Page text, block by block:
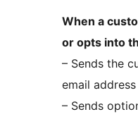
When a
or opts into
– Sends the
email address
– Sends